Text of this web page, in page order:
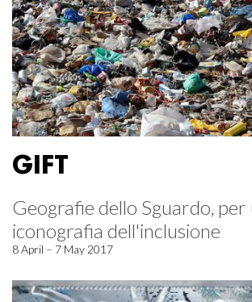
GIFT
Geografie dello Sguardo, per
iconografia dell'inclusione
8 April – 7 May 2017